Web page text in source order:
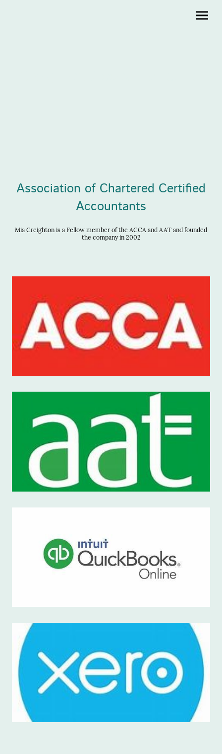
Association of Chartered Certified
Accountants
Mia Creighton is a Fellow member of the ACCA and AAT and founded
the company in 2002